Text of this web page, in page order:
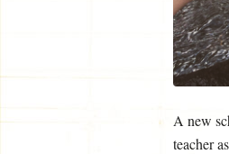
A new
teacher